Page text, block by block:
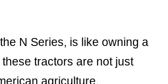
N Series, is like owning a
tractors are not just
agriculture.